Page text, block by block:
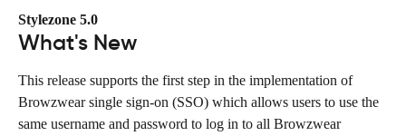
Stylezone 5.0
What's New
This release supports the first step in the implementation of
Browzwear single sign-on (SSO) which allows users to use the
same username and password to log in to all Browzwear